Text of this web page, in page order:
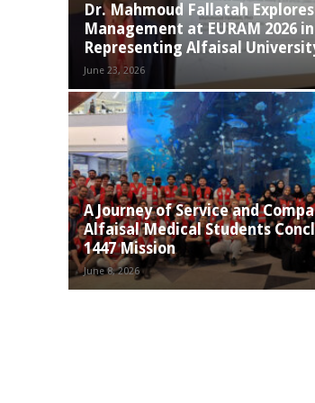
Dr. Mahmoud Fallatah
Management at EURAM 2026
Representing Alfaisal
June 23, 2026
A Journey of Service and
Alfaisal Medical Students
1447 Mission
June 8, 2026